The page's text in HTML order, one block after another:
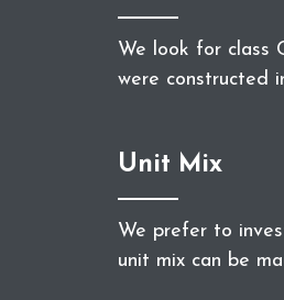
We look for class
were constructed
Unit Mix
We prefer to
unit mix can be